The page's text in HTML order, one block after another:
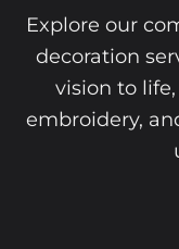
Explore our
decoration
vision to
embroidery,